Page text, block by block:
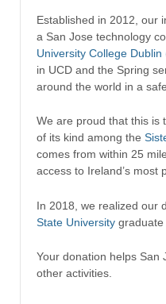
Established in 2012, our
a San Jose technology
University College Dublin
in UCD and the Spring
around the world in a
We are proud that this is
of its kind among the
comes from within 25
access to Ireland’s most
In 2018, we realized our
State University graduate
Your donation helps San
other activities.